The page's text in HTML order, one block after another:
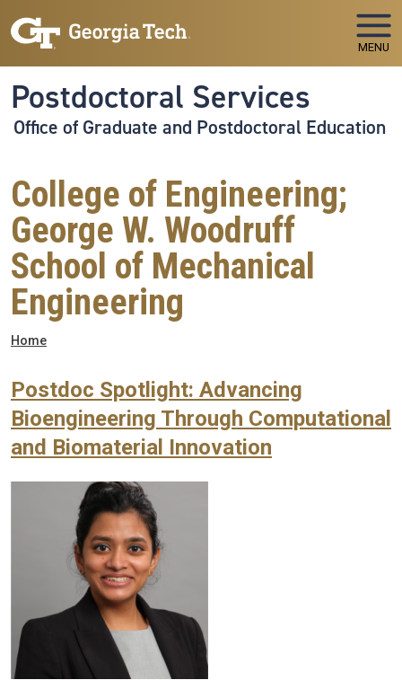
MENU
Postdoctoral Services
Office of Graduate and Postdoctoral Education
College of Engineering;
George W. Woodruff
School of Mechanical
Engineering
Breadcrumb
Home
Postdoc Spotlight: Advancing
Bioengineering Through Computational
and Biomaterial Innovation